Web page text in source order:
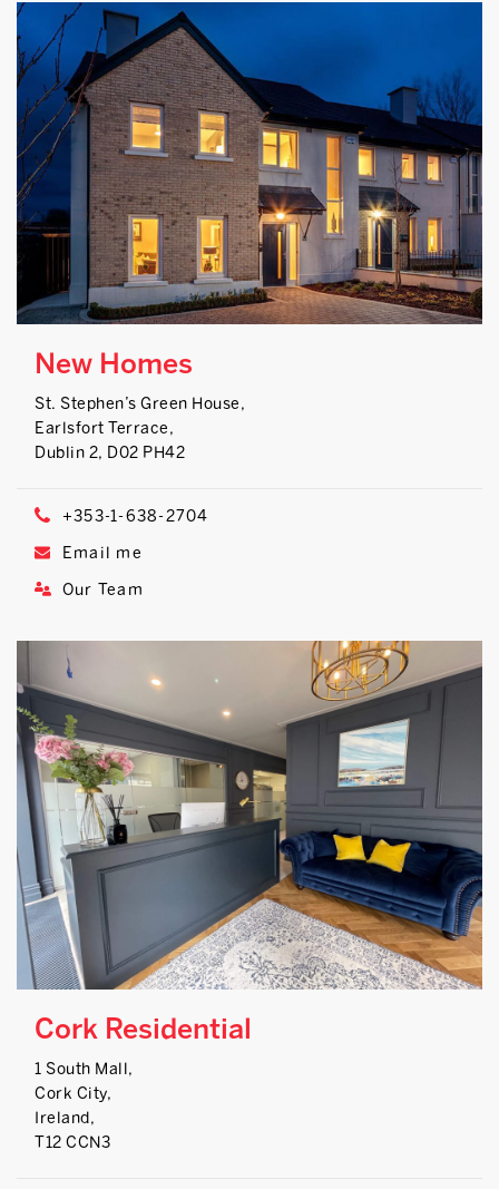
New Homes
St. Stephen’s Green House,
Earlsfort Terrace,
Dublin 2, D02 PH42
+353-1-638-2704
Email me
Our Team
Cork Residential
1 South Mall,
Cork City,
Ireland,
T12 CCN3